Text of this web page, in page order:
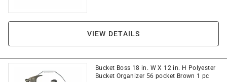
VIEW DETAILS
Bucket Boss 18 in. W X 12 in. H Polyester
Bucket Organizer 56 pocket Brown 1 pc